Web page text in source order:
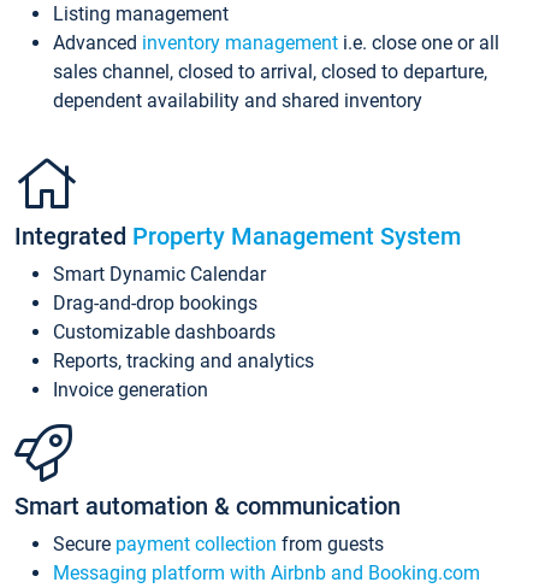
Listing management
Advanced inventory management i.e. close one or all
sales channel, closed to arrival, closed to departure,
dependent availability and shared inventory
Integrated Property Management System
Smart Dynamic Calendar
Drag-and-drop bookings
Customizable dashboards
Reports, tracking and analytics
Invoice generation
Smart automation & communication
Secure payment collection from guests
Messaging platform with Airbnb and Booking.com